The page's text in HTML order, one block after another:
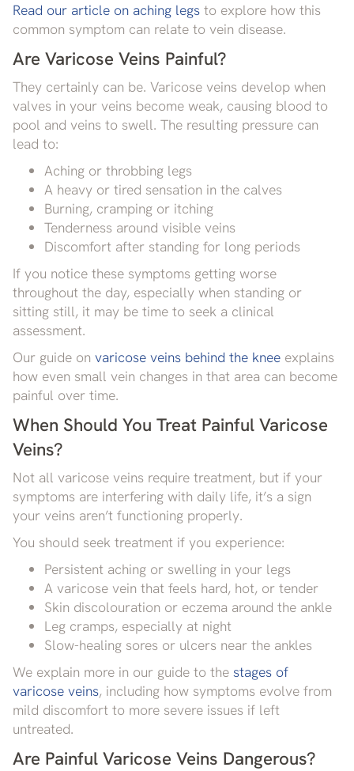
Read our article on aching legs to explore how this
common symptom can relate to vein disease.
Are Varicose Veins Painful?
They certainly can be. Varicose veins develop when
valves in your veins become weak, causing blood to
pool and veins to swell. The resulting pressure can
lead to:
Aching or throbbing legs
A heavy or tired sensation in the calves
Burning, cramping or itching
Tenderness around visible veins
Discomfort after standing for long periods
If you notice these symptoms getting worse
throughout the day, especially when standing or
sitting still, it may be time to seek a clinical
assessment.
Our guide on varicose veins behind the knee explains
how even small vein changes in that area can become
painful over time.
When Should You Treat Painful Varicose
Veins?
Not all varicose veins require treatment, but if your
symptoms are interfering with daily life, it’s a sign
your veins aren’t functioning properly.
You should seek treatment if you experience:
Persistent aching or swelling in your legs
A varicose vein that feels hard, hot, or tender
Skin discolouration or eczema around the ankle
Leg cramps, especially at night
Slow-healing sores or ulcers near the ankles
We explain more in our guide to the stages of
varicose veins, including how symptoms evolve from
mild discomfort to more severe issues if left
untreated.
Are Painful Varicose Veins Dangerous?